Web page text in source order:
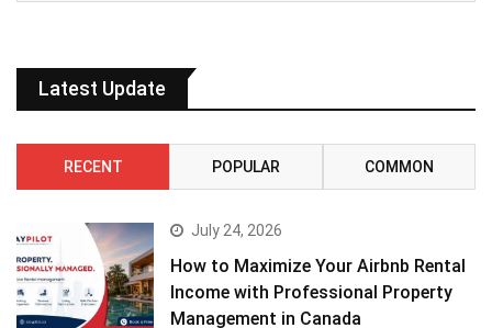
Latest Update
RECENT POPULAR COMMON
July 24, 2026
How to Maximize Your Airbnb Rental
Income with Professional Property
Management in Canada